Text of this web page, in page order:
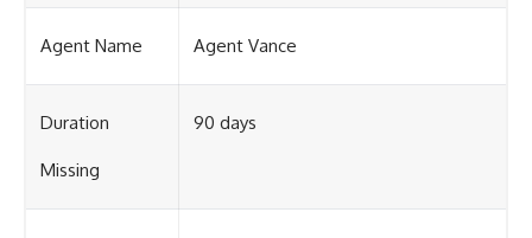
Agent Name Agent Vance
Duration
Missing
90 days